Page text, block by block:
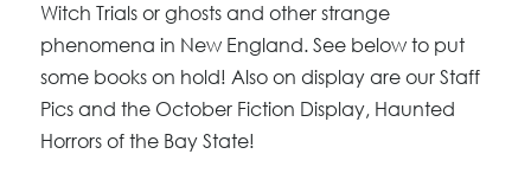
Witch Trials or ghosts and other strange
phenomena in New England. See below to put
some books on hold! Also on display are our Staff
Pics and the October Fiction Display, Haunted
Horrors of the Bay State!